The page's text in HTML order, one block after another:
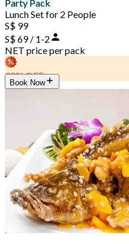
Party Pack
Lunch Set for 2 People
S$ 99
S$ 69 / 1-2
NET price per pack
30% OFF
Book Now